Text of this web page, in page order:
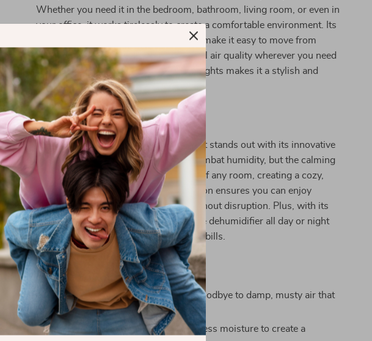
Whether you need it in the bedroom, bathroom, living room, or even in
your office, it works tirelessly to create a comfortable environment. Its
compact size and user-friendly design make it easy to move from
room to room, so you can enjoy optimal air quality wherever you need
it most. Plus, the addition of romantic lights makes it a stylish and
functional décor piece for any setting.
What Makes It Special?
Unlike other dehumidifiers, this product stands out with its innovative
features. Not only does it effectively combat humidity, but the calming
colorful lights elevate the atmosphere of any room, creating a cozy,
inviting environment. The quiet operation ensures you can enjoy
restful sleep or focus on your work without disruption. Plus, with its
energy-efficient design, you can run the dehumidifier all day or night
without worrying about high electricity bills.
Benefits of This Dehumidifier:
Prevents mold and mildew:Say goodbye to damp, musty air that
can lead to mold growth.
Improves air quality:Removes excess moisture to create a